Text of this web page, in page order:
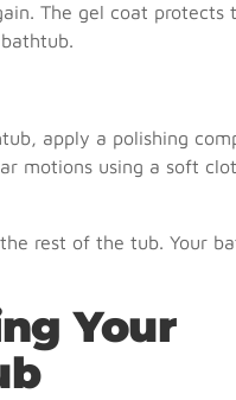
The gel coat protects
apply a polishing
motions using a soft
rest of the tub. Your
Your